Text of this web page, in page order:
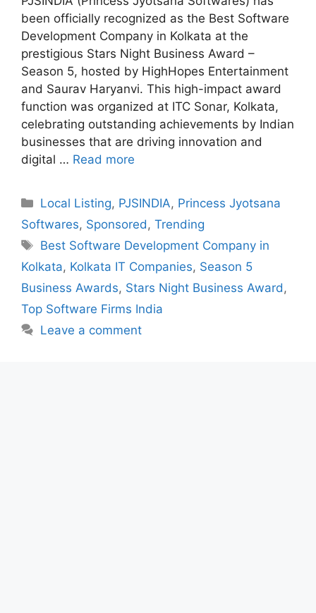
been officially recognized as the Best Software
Development Company in Kolkata at the
prestigious Stars Night Business Award –
Season 5, hosted by HighHopes Entertainment
and Saurav Haryanvi. This high-impact award
function was organized at ITC Sonar, Kolkata,
celebrating outstanding achievements by Indian
businesses that are driving innovation and
digital … Read more
Categories
Local Listing, PJSINDIA, Princess Jyotsana
Softwares, Sponsored, Trending
Tags
Best Software Development Company in
Kolkata, Kolkata IT Companies, Season 5
Business Awards, Stars Night Business Award,
Top Software Firms India
Leave a comment